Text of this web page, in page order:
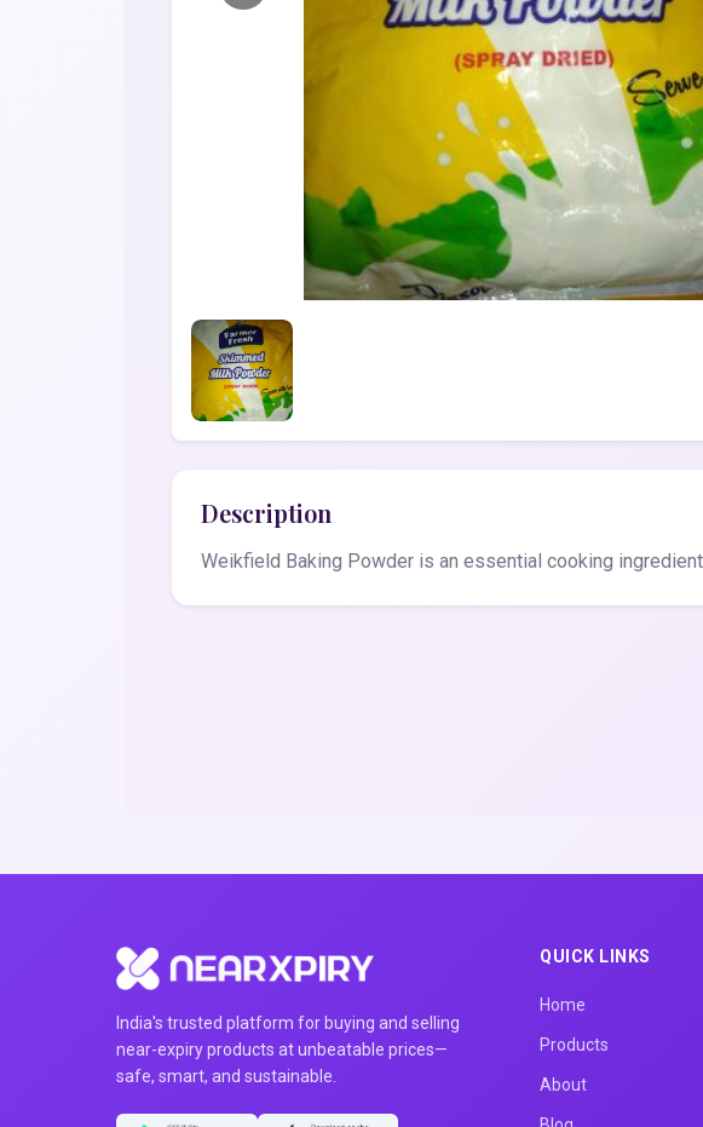
Description
Weikfield Baking Powder is an essential cooking
India's trusted platform for buying and selling
near-expiry products at unbeatable prices—
safe, smart, and sustainable.
QUICK LINKS
Home
Products
About